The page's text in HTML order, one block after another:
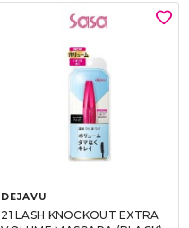
DEJAVU
21 LASH KNOCKOUT EXTRA